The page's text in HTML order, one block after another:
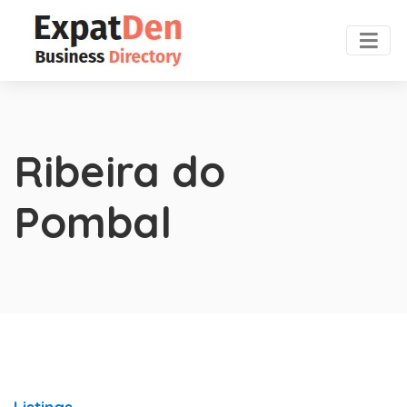
Ribeira do
Pombal